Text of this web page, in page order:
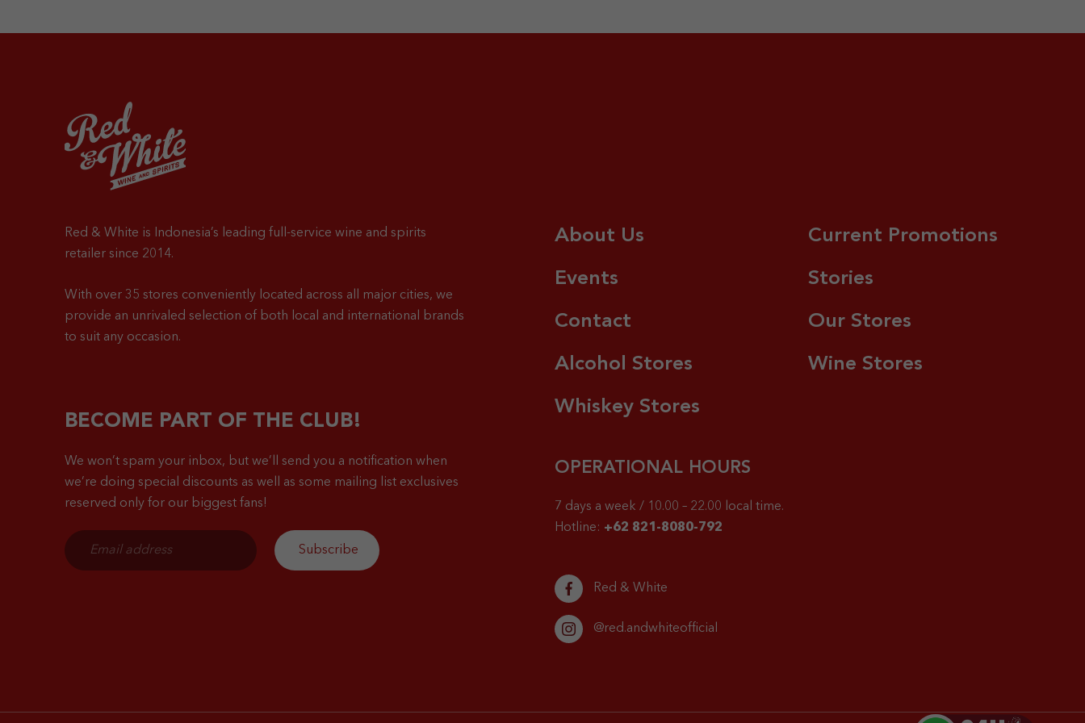
Red & White is Indonesia’s leading full-service wine and spirits
retailer since 2014.
With over 35 stores conveniently located across all major cities, we
provide an unrivaled selection of both local and international brands
to suit any occasion.
BECOME PART OF THE CLUB!
We won’t spam your inbox, but we’ll send you a notification when
we’re doing special discounts as well as some mailing list exclusives
reserved only for our biggest fans!
About Us Current Promotions
Events Stories
Contact Our Stores
Alcohol Stores Wine Stores
Whiskey Stores
OPERATIONAL HOURS
7 days a week / 10.00 – 22.00 local time.
Hotline: +62 821-8080-792
Red & White
@red.andwhiteofficial